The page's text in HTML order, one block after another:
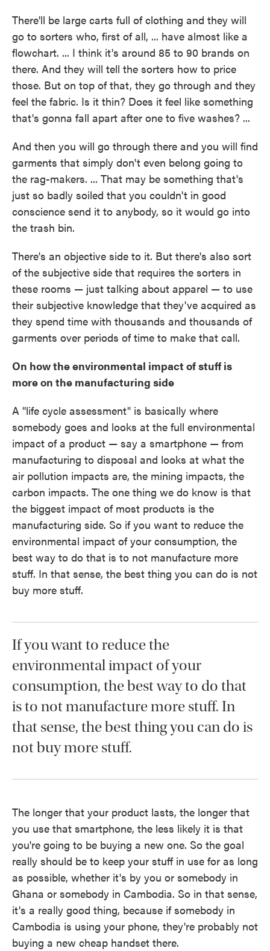
There'll be large carts full of clothing and they will
go to sorters who, first of all, ... have almost like a
flowchart. ... I think it's around 85 to 90 brands on
there. And they will tell the sorters how to price
those. But on top of that, they go through and they
feel the fabric. Is it thin? Does it feel like something
that's gonna fall apart after one to five washes? ...
And then you will go through there and you will find
garments that simply don't even belong going to
the rag-makers. ... That may be something that's
just so badly soiled that you couldn't in good
conscience send it to anybody, so it would go into
the trash bin.
There's an objective side to it. But there's also sort
of the subjective side that requires the sorters in
these rooms — just talking about apparel — to use
their subjective knowledge that they've acquired as
they spend time with thousands and thousands of
garments over periods of time to make that call.
On how the environmental impact of stuff is
more on the manufacturing side
A "life cycle assessment" is basically where
somebody goes and looks at the full environmental
impact of a product — say a smartphone — from
manufacturing to disposal and looks at what the
air pollution impacts are, the mining impacts, the
carbon impacts. The one thing we do know is that
the biggest impact of most products is the
manufacturing side. So if you want to reduce the
environmental impact of your consumption, the
best way to do that is to not manufacture more
stuff. In that sense, the best thing you can do is not
buy more stuff.
If you want to reduce the
environmental impact of your
consumption, the best way to do that
is to not manufacture more stuff. In
that sense, the best thing you can do is
not buy more stuff.
The longer that your product lasts, the longer that
you use that smartphone, the less likely it is that
you're going to be buying a new one. So the goal
really should be to keep your stuff in use for as long
as possible, whether it's by you or somebody in
Ghana or somebody in Cambodia. So in that sense,
it's a really good thing, because if somebody in
Cambodia is using your phone, they're probably not
buying a new cheap handset there.